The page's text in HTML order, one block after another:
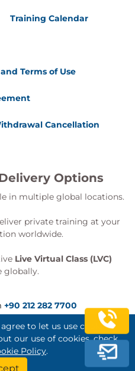
Training Calendar
Terms of Use
Cancellation
Options
in multiple global locations.
private training at your
worldwide.
Live Virtual Class (LVC)
globally.
+90 212 282 7700
Rights Reserved
to let us use cookies.
our use of cookies, check
Policy.